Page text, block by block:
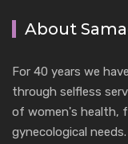
About
For 40 years we
through selfless
of women's health,
gynecological